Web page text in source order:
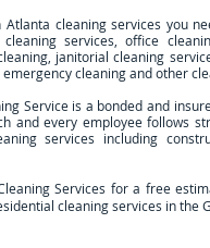
Atlanta cleaning services you
services, office
janitorial cleaning
cleaning and other
Service is a bonded and
and every employee follows
services including
Services for a free
cleaning services in the